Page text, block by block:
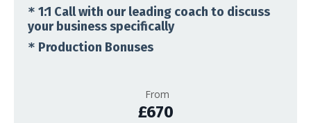
* 1:1 Call with our leading coach to discuss
your business specifically
* Production Bonuses
From
£670